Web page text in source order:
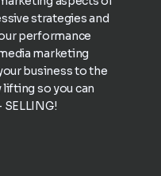
strategies and
performance
marketing
business to the
lifting so you can